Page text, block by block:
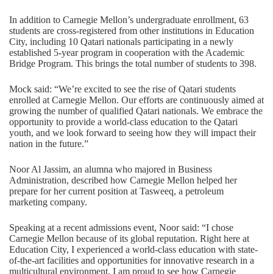
In addition to Carnegie Mellon’s undergraduate enrollment, 63
students are cross-registered from other institutions in Education
City, including 10 Qatari nationals participating in a newly
established 5-year program in cooperation with the Academic
Bridge Program. This brings the total number of students to 398.
Mock said: “We’re excited to see the rise of Qatari students
enrolled at Carnegie Mellon. Our efforts are continuously aimed at
growing the number of qualified Qatari nationals. We embrace the
opportunity to provide a world-class education to the Qatari
youth, and we look forward to seeing how they will impact their
nation in the future.”
Noor Al Jassim, an alumna who majored in Business
Administration, described how Carnegie Mellon helped her
prepare for her current position at Tasweeq, a petroleum
marketing company.
Speaking at a recent admissions event, Noor said: “I chose
Carnegie Mellon because of its global reputation. Right here at
Education City, I experienced a world-class education with state-
of-the-art facilities and opportunities for innovative research in a
multicultural environment. I am proud to see how Carnegie